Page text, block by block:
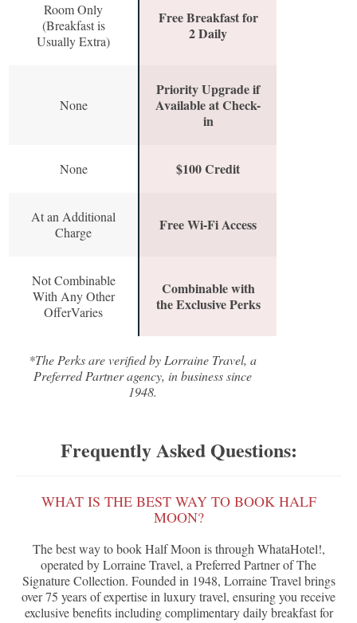
Room Only
(Breakfast is
Usually Extra)
Free Breakfast for
2 Daily
None
Priority Upgrade if
Available at Check-
in
None $100 Credit
At an Additional
Charge
Free Wi-Fi Access
Not Combinable
With Any Other
OfferVaries
Combinable with
the Exclusive Perks
*The Perks are verified by Lorraine Travel, a
Preferred Partner agency, in business since
1948.
Frequently Asked Questions:
WHAT IS THE BEST WAY TO BOOK HALF
MOON?
The best way to book Half Moon is through WhataHotel!,
operated by Lorraine Travel, a Preferred Partner of The
Signature Collection. Founded in 1948, Lorraine Travel brings
over 75 years of expertise in luxury travel, ensuring you receive
exclusive benefits including complimentary daily breakfast for